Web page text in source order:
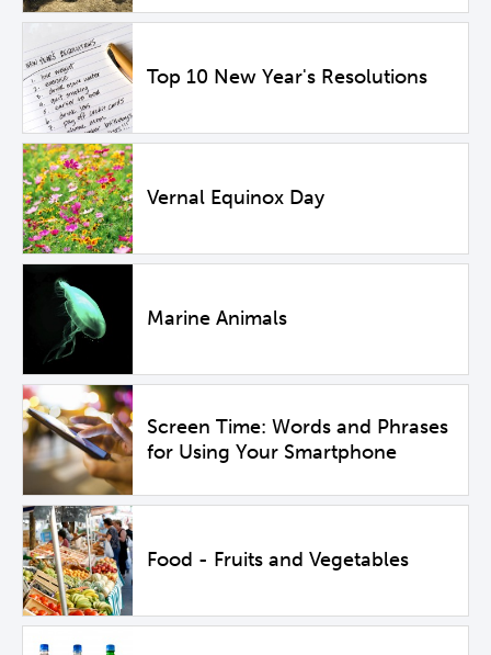
Top 10 New Year's Resolutions
Vernal Equinox Day
Marine Animals
Screen Time: Words and Phrases
for Using Your Smartphone
Food - Fruits and Vegetables